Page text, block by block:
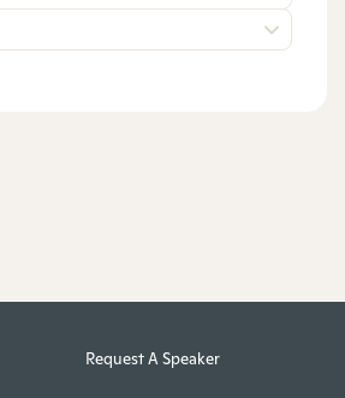
Request A Speaker